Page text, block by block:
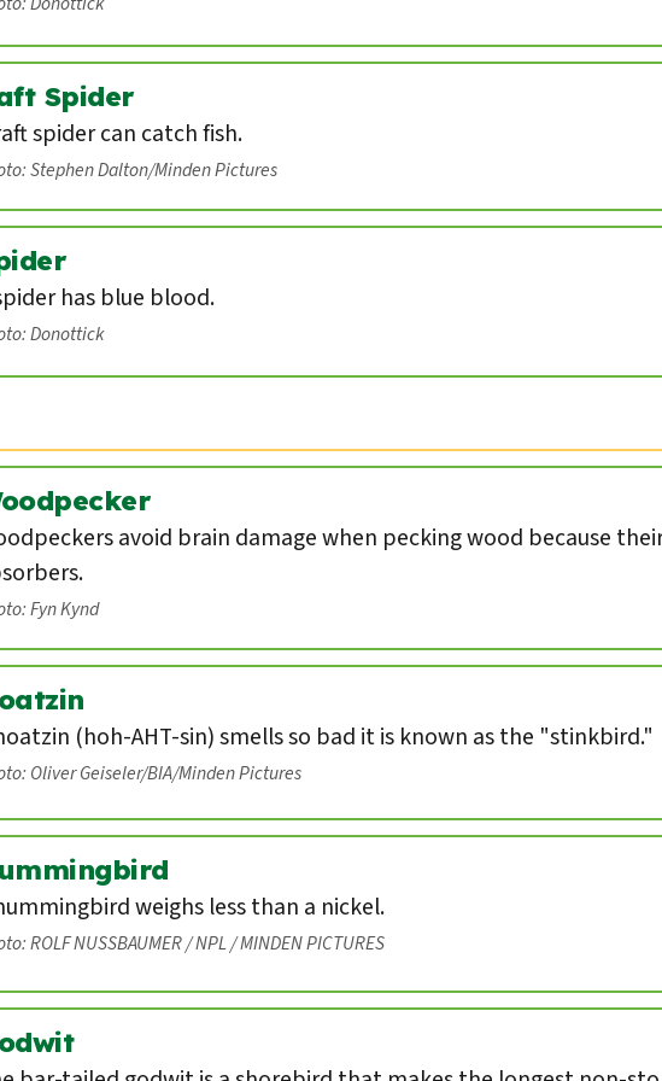
Spider
spider can catch fish.
Stephen Dalton/Minden Pictures
has blue blood.
Donottick
avoid brain damage when pecking wood because
Fyn Kynd
(hoh-AHT-sin) smells so bad it is known as the "stinkbird."
Oliver Geiseler/BIA/Minden Pictures
weighs less than a nickel.
ROLF NUSSBAUMER / NPL / MINDEN PICTURES